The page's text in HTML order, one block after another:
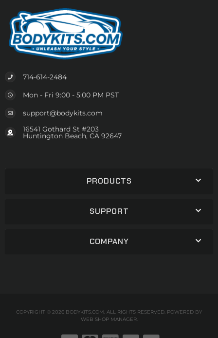
714-614-2484
Mon - Fri 9:00 - 5:00 PM PST
support@bodykits.com
16541 Gothard St #203
Huntington Beach, CA 92647
PRODUCTS
SUPPORT
COMPANY
COPYRIGHT © 2026 BODYKITS.COM. ALL RIGHTS RESERVED. POWERED BY
WEB SHOP MANAGER.